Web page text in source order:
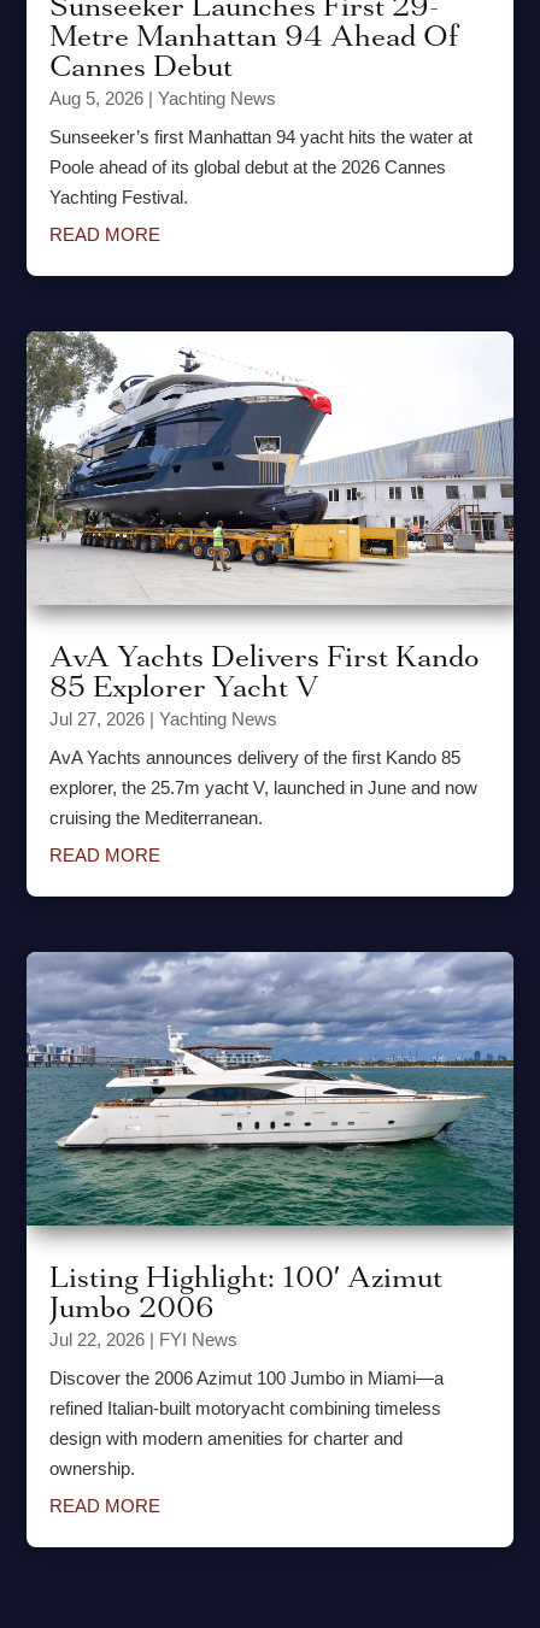
Metre Manhattan 94 Ahead Of
Cannes Debut
Aug 5, 2026 |Yachting News
Sunseeker’s first Manhattan 94 yacht hits the water at
Poole ahead of its global debut at the 2026 Cannes
Yachting Festival.
READ MORE
AvA Yachts Delivers First Kando
85 Explorer Yacht V
Jul 27, 2026 |Yachting News
AvA Yachts announces delivery of the first Kando 85
explorer, the 25.7m yacht V, launched in June and now
cruising the Mediterranean.
READ MORE
Listing Highlight: 100′ Azimut
Jumbo 2006
Jul 22, 2026 | FYI News
Discover the 2006 Azimut 100 Jumbo in Miami—a
refined Italian-built motoryacht combining timeless
design with modern amenities for charter and
ownership.
READ MORE